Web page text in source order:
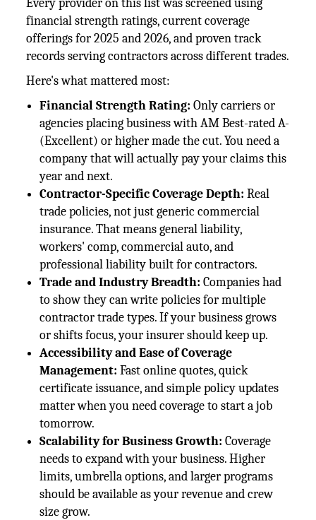
Every provider on this list was screened using
financial strength ratings, current coverage
offerings for 2025 and 2026, and proven track
records serving contractors across different trades.
Here's what mattered most:
Financial Strength Rating: Only carriers or
agencies placing business with AM Best-rated A-
(Excellent) or higher made the cut. You need a
company that will actually pay your claims this
year and next.
Contractor-Specific Coverage Depth: Real
trade policies, not just generic commercial
insurance. That means general liability,
workers' comp, commercial auto, and
professional liability built for contractors.
Trade and Industry Breadth: Companies had
to show they can write policies for multiple
contractor trade types. If your business grows
or shifts focus, your insurer should keep up.
Accessibility and Ease of Coverage
Management: Fast online quotes, quick
certificate issuance, and simple policy updates
matter when you need coverage to start a job
tomorrow.
Scalability for Business Growth: Coverage
needs to expand with your business. Higher
limits, umbrella options, and larger programs
should be available as your revenue and crew
size grow.